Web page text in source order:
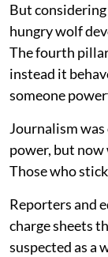
But considering
hungry wolf
The fourth
instead it
someone
Journalism
power, but
Those who
Reporters and
charge sheets
suspected as a